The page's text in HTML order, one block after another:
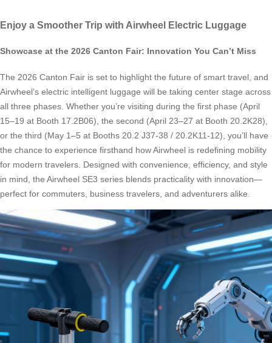
Enjoy a Smoother Trip with Airwheel Electric Luggage
Showcase at the 2026 Canton Fair: Innovation You Can’t Miss
The 2026 Canton Fair is set to highlight the future of smart travel, and
Airwheel’s electric intelligent luggage will be taking center stage across
all three phases. Whether you’re visiting during the first phase (April
15–19 at Booth 17.2B06), the second (April 23–27 at Booth 20.2K28),
or the third (May 1–5 at Booths 20.2 J37-38 / 20.2K11-12), you’ll have
the chance to experience firsthand how Airwheel is redefining mobility
for modern travelers. Designed with convenience, efficiency, and style
in mind, the Airwheel SE3 series blends practicality with innovation—
perfect for commuters, business travelers, and adventurers alike.